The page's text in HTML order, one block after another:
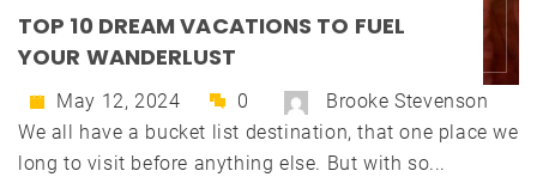
TOP 10 DREAM VACATIONS TO FUEL
YOUR WANDERLUST
May 12, 2024 0
Brooke Stevenson
We all have a bucket list destination, that one place we
long to visit before anything else. But with so...